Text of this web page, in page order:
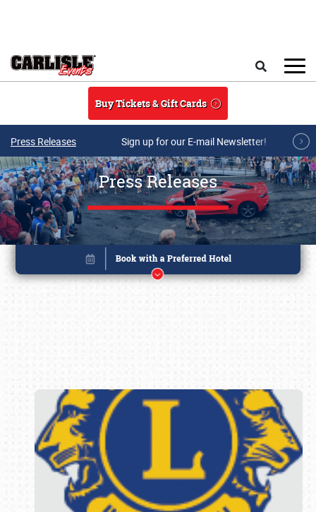
Buy Tickets & Gift Cards
Press Releases Sign up for our E-mail Newsletter!
Press Releases
Book online or call (800) 216-1876